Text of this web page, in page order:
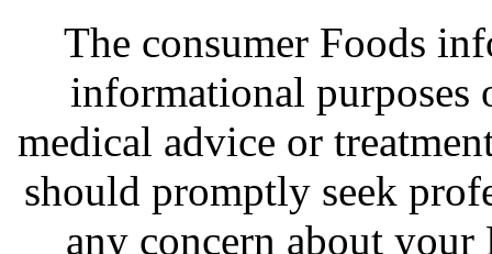
The consumer Foods
informational purposes
medical advice or
should promptly seek
any concern about